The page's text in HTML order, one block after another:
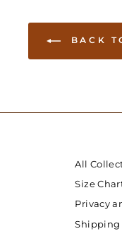
BACK
All
Size
Privacy
Shipping